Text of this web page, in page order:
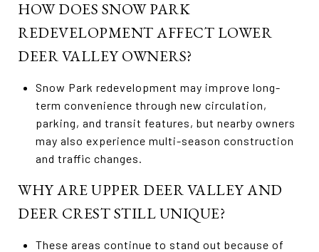
HOW DOES SNOW PARK
REDEVELOPMENT AFFECT LOWER
DEER VALLEY OWNERS?
Snow Park redevelopment may improve long-
term convenience through new circulation,
parking, and transit features, but nearby owners
may also experience multi-season construction
and traffic changes.
WHY ARE UPPER DEER VALLEY AND
DEER CREST STILL UNIQUE?
These areas continue to stand out because of